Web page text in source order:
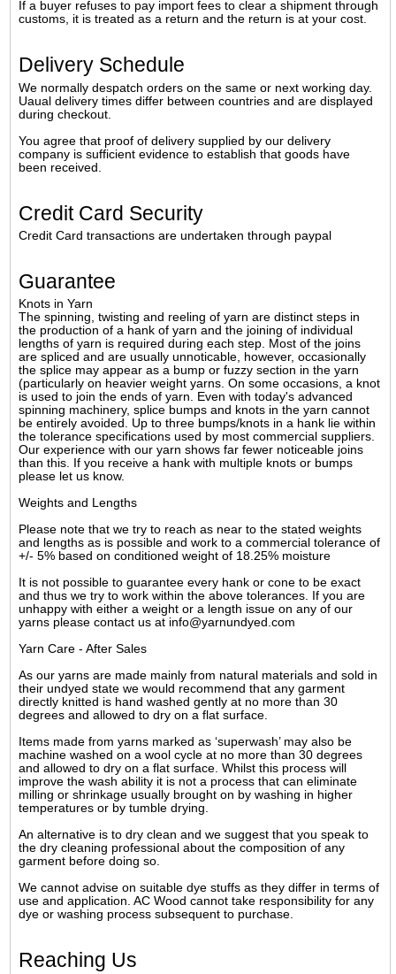
If a buyer refuses to pay import fees to clear a shipment through
customs, it is treated as a return and the return is at your cost.
Delivery Schedule
We normally despatch orders on the same or next working day.
Uaual delivery times differ between countries and are displayed
during checkout.
You agree that proof of delivery supplied by our delivery
company is sufficient evidence to establish that goods have
been received.
Credit Card Security
Credit Card transactions are undertaken through paypal
Guarantee
Knots in Yarn
The spinning, twisting and reeling of yarn are distinct steps in
the production of a hank of yarn and the joining of individual
lengths of yarn is required during each step. Most of the joins
are spliced and are usually unnoticable, however, occasionally
the splice may appear as a bump or fuzzy section in the yarn
(particularly on heavier weight yarns. On some occasions, a knot
is used to join the ends of yarn. Even with today's advanced
spinning machinery, splice bumps and knots in the yarn cannot
be entirely avoided. Up to three bumps/knots in a hank lie within
the tolerance specifications used by most commercial suppliers.
Our experience with our yarn shows far fewer noticeable joins
than this. If you receive a hank with multiple knots or bumps
please let us know.
Weights and Lengths
Please note that we try to reach as near to the stated weights
and lengths as is possible and work to a commercial tolerance of
+/- 5% based on conditioned weight of 18.25% moisture
It is not possible to guarantee every hank or cone to be exact
and thus we try to work within the above tolerances. If you are
unhappy with either a weight or a length issue on any of our
yarns please contact us at info@yarnundyed.com
Yarn Care - After Sales
As our yarns are made mainly from natural materials and sold in
their undyed state we would recommend that any garment
directly knitted is hand washed gently at no more than 30
degrees and allowed to dry on a flat surface.
Items made from yarns marked as ‘superwash’ may also be
machine washed on a wool cycle at no more than 30 degrees
and allowed to dry on a flat surface. Whilst this process will
improve the wash ability it is not a process that can eliminate
milling or shrinkage usually brought on by washing in higher
temperatures or by tumble drying.
An alternative is to dry clean and we suggest that you speak to
the dry cleaning professional about the composition of any
garment before doing so.
We cannot advise on suitable dye stuffs as they differ in terms of
use and application. AC Wood cannot take responsibility for any
dye or washing process subsequent to purchase.
Reaching Us